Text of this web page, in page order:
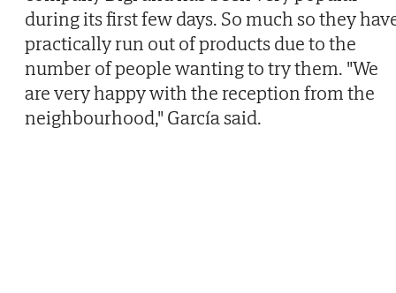
during its first few days. So much so they
practically run out of products due to the
number of people wanting to try them. "We
are very happy with the reception from the
neighbourhood," García said.